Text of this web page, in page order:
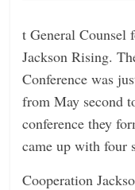
t General Counsel
Jackson Rising.
Conference was
from May second
conference they
came up with four
Cooperation